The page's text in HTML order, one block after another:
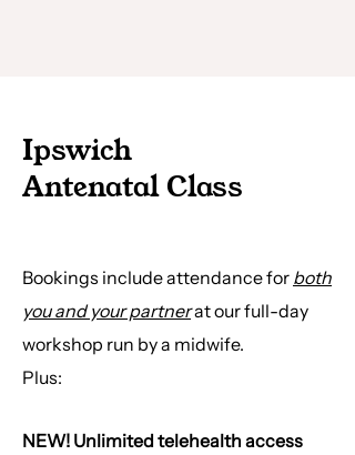
Ipswich
Antenatal Class
Bookings include attendance for both
you and your partnerat our full-day
workshop run by a midwife.
Plus:​
NEW! Unlimited telehealth access